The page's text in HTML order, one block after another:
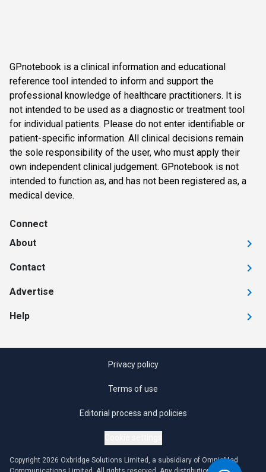
GPnotebook is a clinical information and educational
reference tool intended to inform and support the
professional knowledge of healthcare practitioners. It is
not intended to be used as a diagnostic or treatment tool
for individual patients. Please do not enter identifiable or
patient-specific information. All clinical decisions remain
the sole responsibility of the user, who must apply their
own independent clinical judgement. GPnotebook is not
intended to function as, and has not been registered as, a
medical device.
Connect
About
Contact
Advertise
Help
Privacy policy
Terms of use
Editorial process and policies
Copyright 2026 Oxbridge Solutions Limited, a subsidiary of OmniaMed